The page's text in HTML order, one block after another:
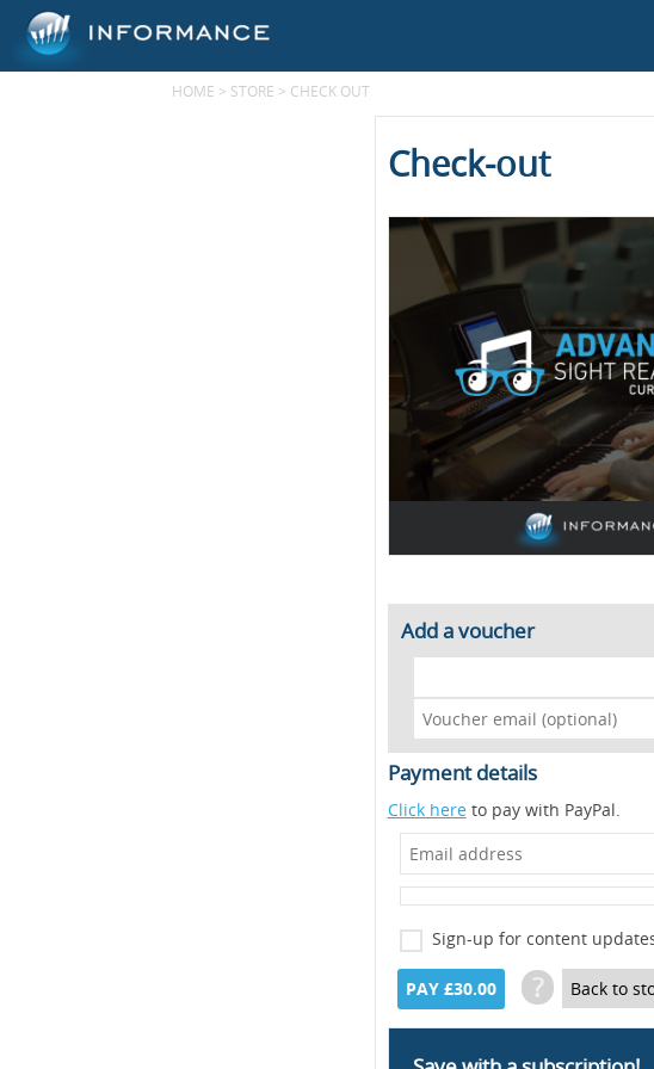
HOME > STORE > CHECK OUT
Check-out
Add a voucher
Payment details
Click hereto pay with PayPal.
Sign-up for content
PAY £30.00 ? Back to